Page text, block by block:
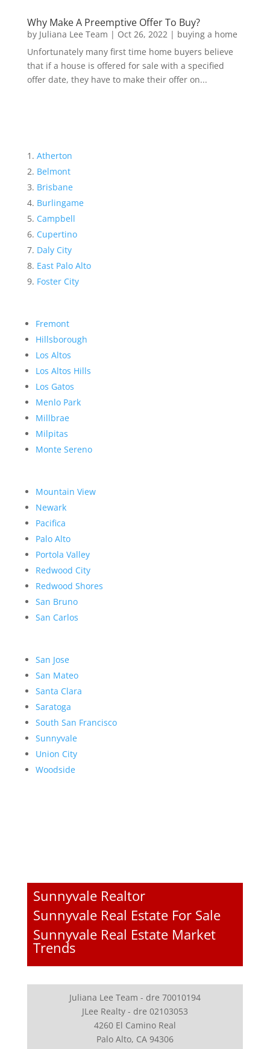
Why Make A Preemptive Offer To Buy?
by Juliana Lee Team | Oct 26, 2022| buying a home
Unfortunately many first time home buyers believe
that if a house is offered for sale with a specified
offer date, they have to make their offer on...
Atherton
Belmont
Brisbane
Burlingame
Campbell
Cupertino
Daly City
East Palo Alto
Foster City
Fremont
Hillsborough
Los Altos
Los Altos Hills
Los Gatos
Menlo Park
Millbrae
Milpitas
Monte Sereno
Mountain View
Newark
Pacifica
Palo Alto
Portola Valley
Redwood City
Redwood Shores
San Bruno
San Carlos
San Jose
San Mateo
Santa Clara
Saratoga
South San Francisco
Sunnyvale
Union City
Woodside
Sunnyvale Realtor
Sunnyvale Real Estate For Sale
Sunnyvale Real Estate Market
Trends
Juliana Lee Team - dre 70010194
JLee Realty - dre 02103053
4260 El Camino Real
Palo Alto, CA 94306